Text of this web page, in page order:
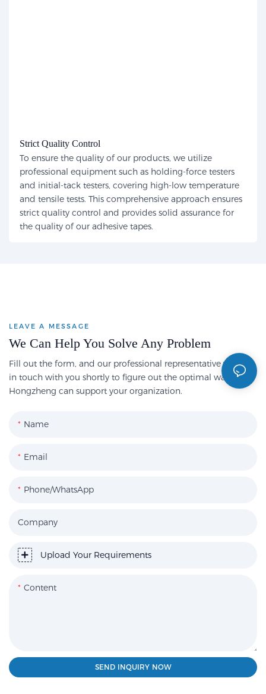
Strict Quality Control
To ensure the quality of our products, we utilize
professional equipment such as holding-force testers
and initial-tack testers, covering high-low temperature
and tensile tests. This comprehensive approach ensures
strict quality control and provides solid assurance for
the quality of our adhesive tapes.
LEAVE A MESSAGE
We Can Help You Solve Any Problem
Fill out the form, and our professional representative will get
in touch with you shortly to figure out the optimal way
Hongzheng can support your organization.
Name
Email
Phone/WhatsApp
Company
Upload Your Requirements
Content
SEND INQUIRY NOW